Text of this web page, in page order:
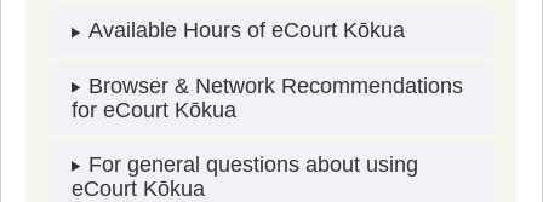
Available Hours of eCourt Kōkua
Browser & Network Recommendations
for eCourt Kōkua
For general questions about using
eCourt Kōkua